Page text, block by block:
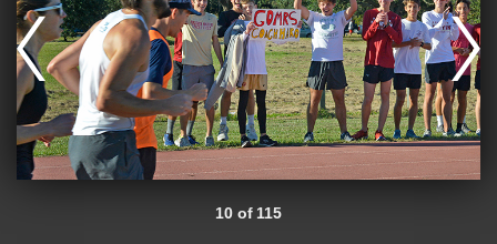
10 of 115